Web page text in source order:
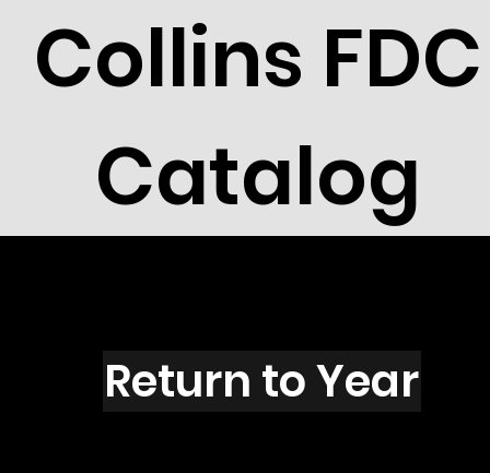
Collins FDC
Catalog
R2720s
Return to Year